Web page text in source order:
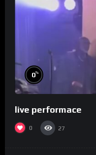
0%
live performace
0 27